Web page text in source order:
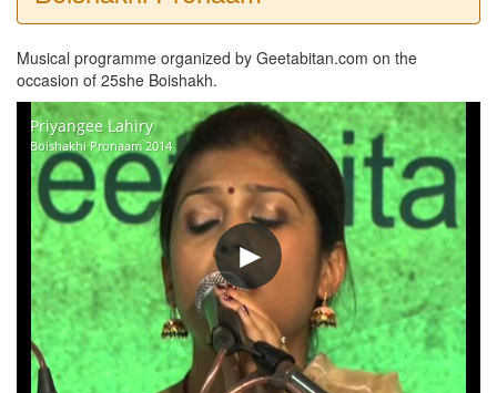
Musical programme organized by Geetabitan.com on the
occasion of 25she Boishakh.
Priyangee Lahiry
Boishakhi Pronaam 2014